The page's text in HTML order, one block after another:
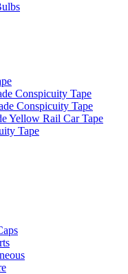
Conspicuity Tape
Conspicuity Tape
Yellow Rail Car Tape
Tape